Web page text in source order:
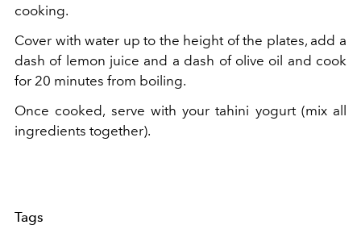
cooking.
Cover with water up to the height of the plates, add a
dash of lemon juice and a dash of olive oil and cook
for 20 minutes from boiling.
Once cooked, serve with your tahini yogurt (mix all
ingredients together).
Tags